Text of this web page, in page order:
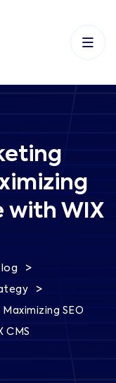
with WIX
>
>
SEO
CMS